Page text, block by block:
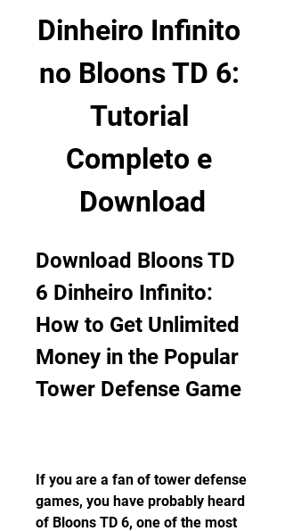
Dinheiro Infinito
no Bloons TD 6:
Tutorial
Completo e
Download
Download Bloons TD
6 Dinheiro Infinito:
How to Get Unlimited
Money in the Popular
Tower Defense Game
If you are a fan of tower defense
games, you have probably heard
of Bloons TD 6, one of the most